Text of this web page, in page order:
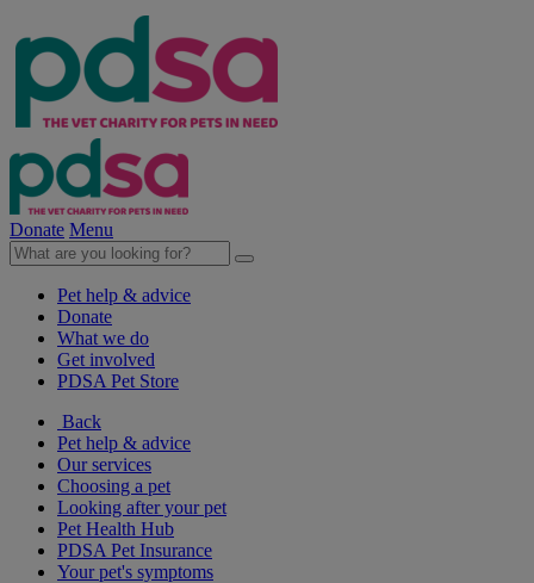
Donate Menu
Pet help & advice
Donate
What we do
Get involved
PDSA Pet Store
Back
Pet help & advice
Our services
Choosing a pet
Looking after your pet
Pet Health Hub
PDSA Pet Insurance
Your pet's symptoms